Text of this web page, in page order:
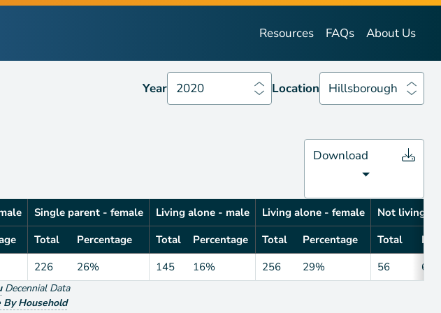
Resources FAQs About Us
Location Hillsborough
Year 2020 Location Hillsborough
Download
Single parent - female Living alone - male Living alone - female
Not living
Total Percentage Total Percentage Total Percentage Total
226 26% 145 16% 256 29% 56 6%
Decennial Data
By Household